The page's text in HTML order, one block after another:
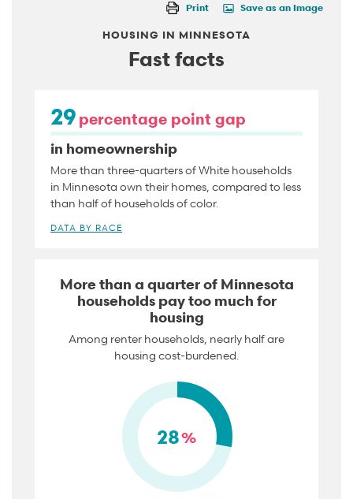
Print Save as an Image
HOUSING IN MINNESOTA
Fast facts
29 percentage point gap
in homeownership
More than three-quarters of White households
in Minnesota own their homes, compared to less
than half of households of color.
DATA BY RACE
More than a quarter of Minnesota
households pay too much for
housing
Among renter households, nearly half are
housing cost-burdened.
28%